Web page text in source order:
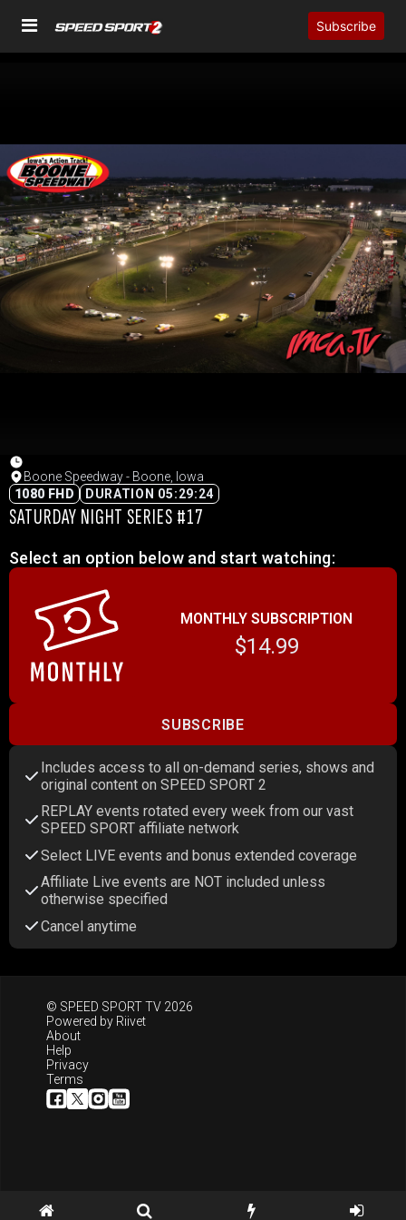
Subscribe
Boone Speedway - Boone, Iowa
1080 FHD
DURATION 05:29:24
SATURDAY NIGHT SERIES #17
Select an option below and start watching:
MONTHLY SUBSCRIPTION
$14.99
SUBSCRIBE
Includes access to all on-demand series, shows and
original content on SPEED SPORT 2
REPLAY events rotated every week from our vast
SPEED SPORT affiliate network
Select LIVE events and bonus extended coverage
Affiliate Live events are NOT included unless
otherwise specified
Cancel anytime
© SPEED SPORT TV 2026
Powered by Riivet
About
Help
Privacy
Terms